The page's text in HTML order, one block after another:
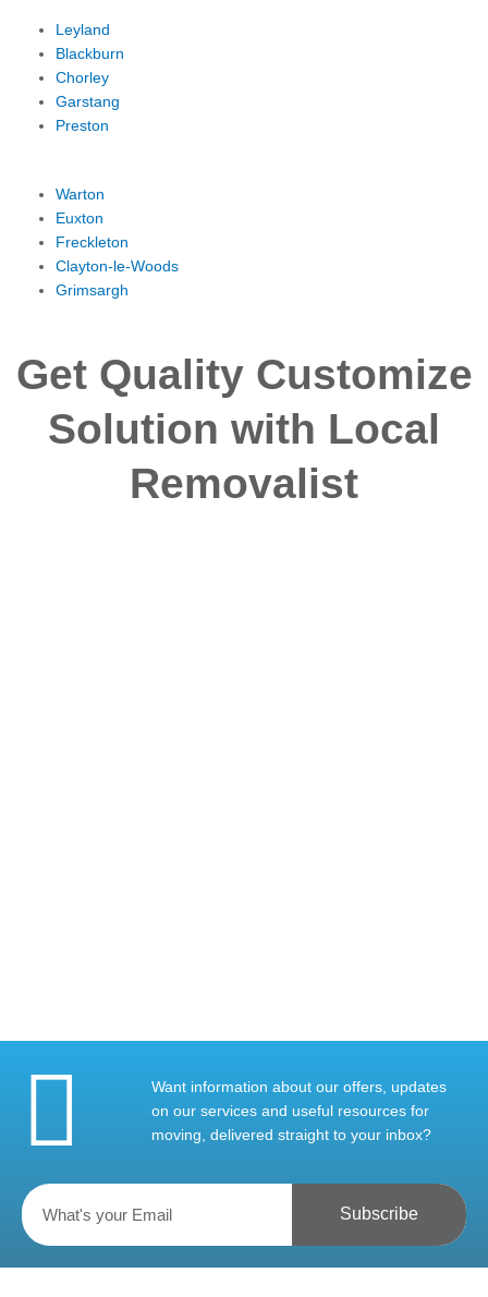
Leyland
Blackburn
Chorley
Garstang
Preston
Warton
Euxton
Freckleton
Clayton-le-Woods
Grimsargh
Get Quality Customize
Solution with Local
Removalist
Want information about our offers, updates
on our services and useful resources for
moving, delivered straight to your inbox?
Subscribe